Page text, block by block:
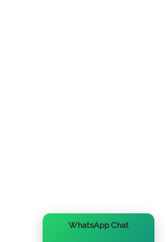
WhatsApp Chat